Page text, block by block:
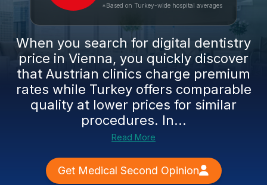
*Based on Turkey-wide hospital averages
When you search for digital dentistry
price in Vienna, you quickly discover
that Austrian clinics charge premium
rates while Turkey offers comparable
quality at lower prices for similar
procedures. In...
Read More
Get Medical Second Opinion